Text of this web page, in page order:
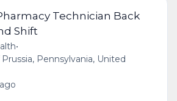
Technician Back
Shift
•
Pennsylvania, United